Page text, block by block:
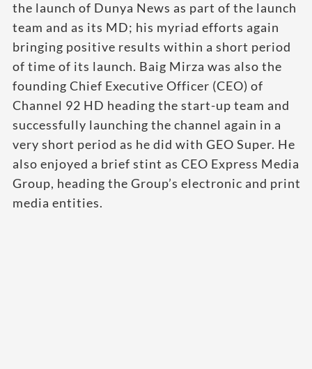
the launch of Dunya News as part of the launch
team and as its MD; his myriad efforts again
bringing positive results within a short period
of time of its launch. Baig Mirza was also the
founding Chief Executive Officer (CEO) of
Channel 92 HD heading the start-up team and
successfully launching the channel again in a
very short period as he did with GEO Super. He
also enjoyed a brief stint as CEO Express Media
Group, heading the Group’s electronic and print
media entities.